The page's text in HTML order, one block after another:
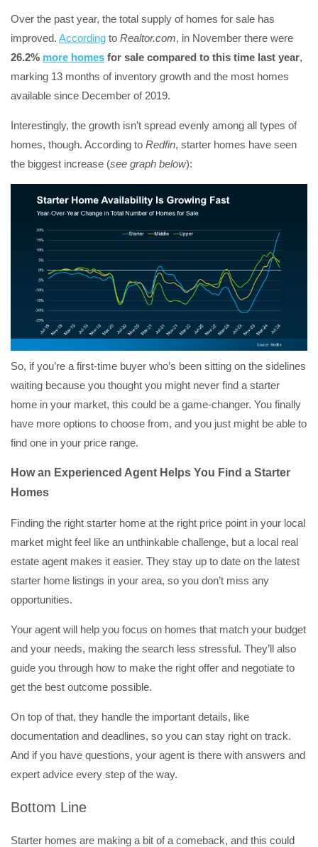
Over the past year, the total supply of homes for sale has
improved. According to Realtor.com, in November there were
26.2% more homes for sale compared to this time last year,
marking 13 months of inventory growth and the most homes
available since December of 2019.
Interestingly, the growth isn’t spread evenly among all types of
homes, though. According to Redfin, starter homes have seen
the biggest increase (see graph below):
So, if you’re a first-time buyer who’s been sitting on the sidelines
waiting because you thought you might never find a starter
home in your market, this could be a game-changer. You finally
have more options to choose from, and you just might be able to
find one in your price range.
How an Experienced Agent Helps You Find a Starter
Homes
Finding the right starter home at the right price point in your local
market might feel like an unthinkable challenge, but a local real
estate agent makes it easier. They stay up to date on the latest
starter home listings in your area, so you don’t miss any
opportunities.
Your agent will help you focus on homes that match your budget
and your needs, making the search less stressful. They’ll also
guide you through how to make the right offer and negotiate to
get the best outcome possible.
On top of that, they handle the important details, like
documentation and deadlines, so you can stay right on track.
And if you have questions, your agent is there with answers and
expert advice every step of the way.
Bottom Line
Starter homes are making a bit of a comeback, and this could